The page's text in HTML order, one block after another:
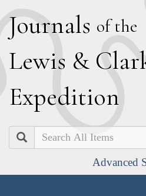
Journals of the
Lewis & C
Expedition
Search
Advanced